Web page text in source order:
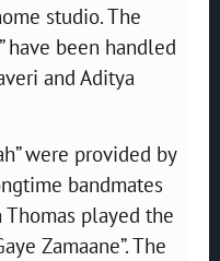
studio. The
have been handled
and Aditya
were provided by
bandmates
Thomas played the
Zamaane”. The